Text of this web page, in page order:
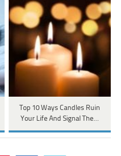
Top 10 Ways Candles Ruin
Your Life And Signal The…